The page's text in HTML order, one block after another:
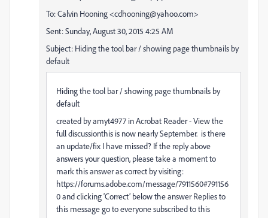
To: Calvin Hooning <cdhooning@yahoo.com>
Sent: Sunday, August 30, 2015 4:25 AM
Subject: Hiding the tool bar / showing page thumbnails by
default
Hiding the tool bar / showing page thumbnails by
default
created by amyt4977 in Acrobat Reader - View the
full discussionthis is now nearly September. is there
an update/fix I have missed? If the reply above
answers your question, please take a moment to
mark this answer as correct by visiting:
https://forums.adobe.com/message/7911560#791156
0 and clicking ‘Correct’ below the answer Replies to
this message go to everyone subscribed to this